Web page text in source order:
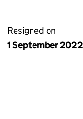
Resigned on
1 September 2022